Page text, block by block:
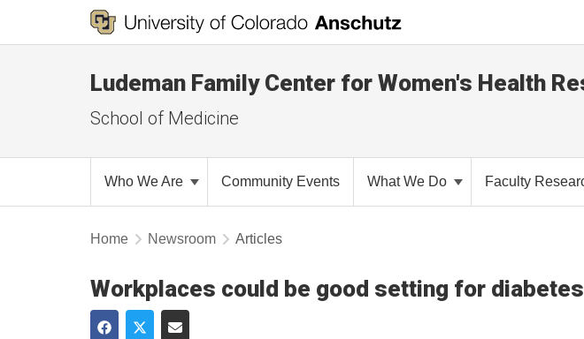
Ludeman Family Center for Women's Health
School of Medicine
Who We Are Community Events What We Do Faculty
Home Newsroom Articles
Workplaces could be good setting for